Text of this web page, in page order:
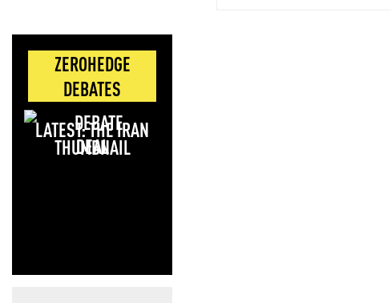
ZEROHEDGE
DEBATES
LATEST: THE IRAN
DEAL